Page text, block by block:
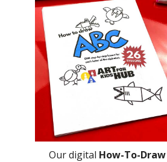
Our digital How-To-Draw